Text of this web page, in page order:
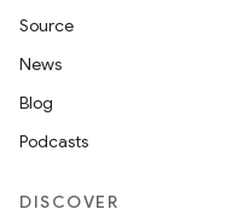
Source
News
Blog
Podcasts
DISCOVER